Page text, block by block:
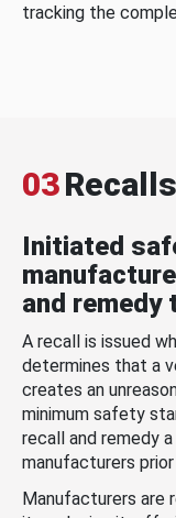
tracking the
03Recalls
Initiated
and remedy
A recall is issued
determines that a
creates an
minimum safety
recall and remedy
manufacturers
Manufacturers are